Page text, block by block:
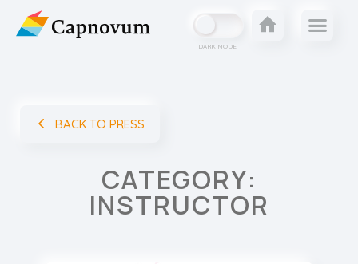
DARK MODE
BACK TO PRESS
CATEGORY:
INSTRUCTOR